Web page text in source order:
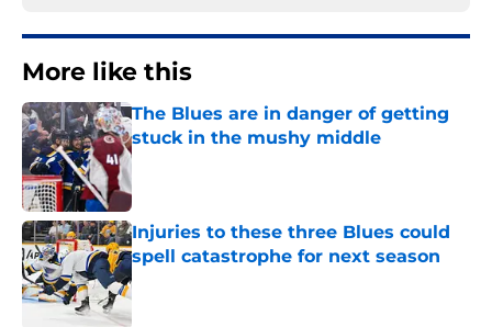
More like this
The Blues are in danger of getting
stuck in the mushy middle
Published by on Invalid Date
Injuries to these three Blues could
spell catastrophe for next season
Published by on Invalid Date